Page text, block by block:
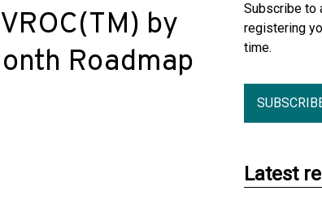
by
Roadmap
Subscribe to
registering
time.
Latest